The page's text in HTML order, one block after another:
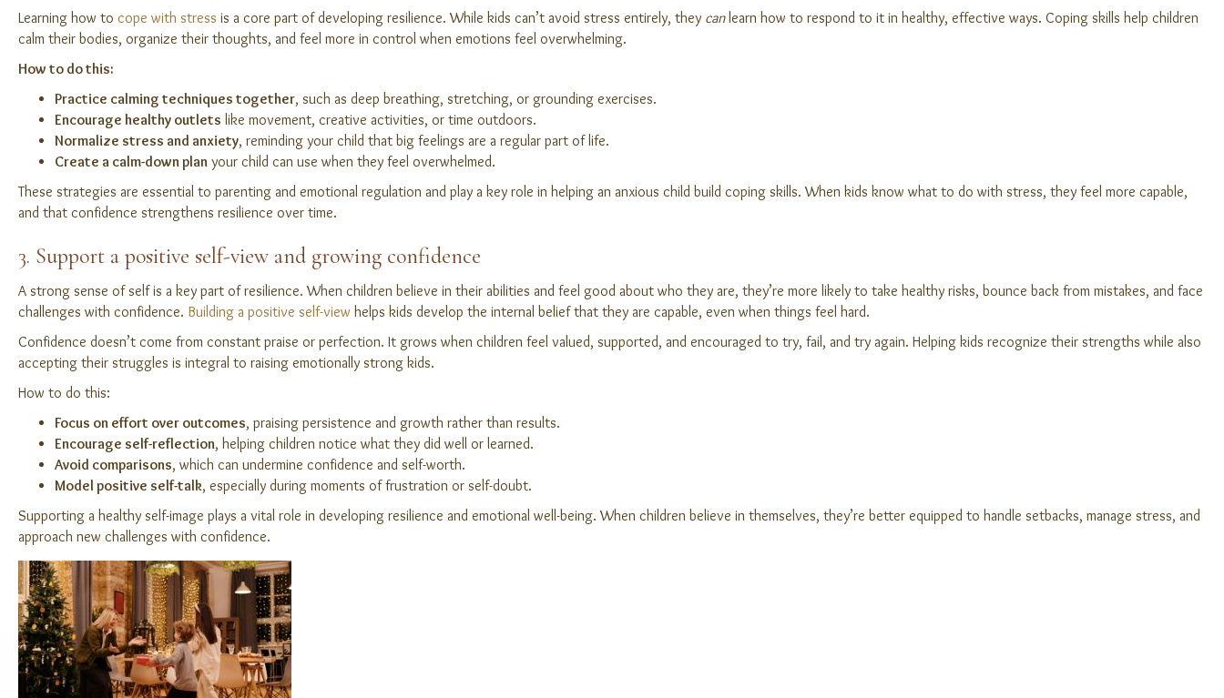
Learning how to cope with stress is a core part of developing resilience. While kids can’t avoid stress entirely, they canlearn how to respond to it in healthy, effective ways. Coping skills help children
calm their bodies, organize their thoughts, and feel more in control when emotions feel overwhelming.
How to do this:
Practice calming techniques together, such as deep breathing, stretching, or grounding exercises.
Encourage healthy outlets like movement, creative activities, or time outdoors.
Normalize stress and anxiety, reminding your child that big feelings are a regular part of life.
Create a calm-down plan your child can use when they feel overwhelmed.
These strategies are essential to parenting and emotional regulation and play a key role in helping an anxious child build coping skills. When kids know what to do with stress, they feel more capable,
and that confidence strengthens resilience over time.
3. Support a positive self-view and growing confidence
A strong sense of self is a key part of resilience. When children believe in their abilities and feel good about who they are, they’re more likely to take healthy risks, bounce back from mistakes, and face
challenges with confidence. Building a positive self-view helps kids develop the internal belief that they are capable, even when things feel hard.
Confidence doesn’t come from constant praise or perfection. It grows when children feel valued, supported, and encouraged to try, fail, and try again. Helping kids recognize their strengths while also
accepting their struggles is integral to raising emotionally strong kids.
How to do this:
Focus on effort over outcomes, praising persistence and growth rather than results.
Encourage self-reflection, helping children notice what they did well or learned.
Avoid comparisons, which can undermine confidence and self-worth.
Model positive self-talk, especially during moments of frustration or self-doubt.
Supporting a healthy self-image plays a vital role in developing resilience and emotional well-being. When children believe in themselves, they’re better equipped to handle setbacks, manage stress, and
approach new challenges with confidence.